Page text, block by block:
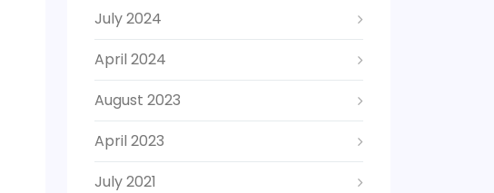
July 2024
April 2024
August 2023
April 2023
July 2021